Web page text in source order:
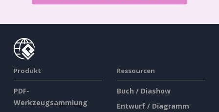
Produkt
PDF-
Werkzeugsammlung
Ressourcen
Buch / Diashow
Entwurf / Diagramm